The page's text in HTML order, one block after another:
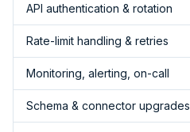
API authentication & rotation
Rate-limit handling & retries
Monitoring, alerting, on-call
Schema & connector upgrades